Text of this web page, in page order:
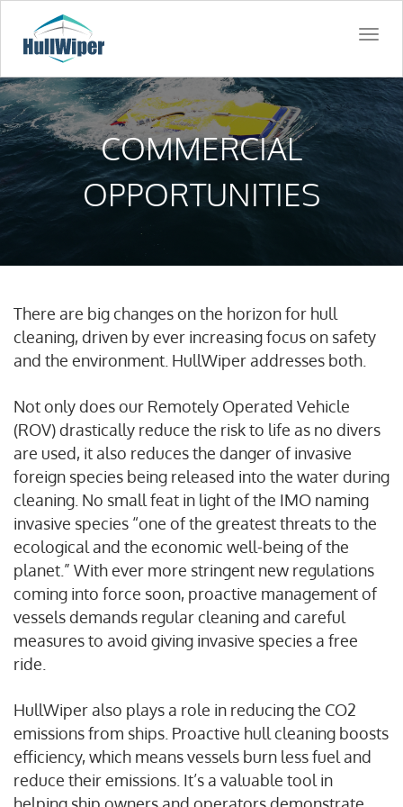
COMMERCIAL
OPPORTUNITIES
There are big changes on the horizon for hull
cleaning, driven by ever increasing focus on safety
and the environment. HullWiper addresses both.
Not only does our Remotely Operated Vehicle
(ROV) drastically reduce the risk to life as no divers
are used, it also reduces the danger of invasive
foreign species being released into the water during
cleaning. No small feat in light of the IMO naming
invasive species “one of the greatest threats to the
ecological and the economic well-being of the
planet.” With ever more stringent new regulations
coming into force soon, proactive management of
vessels demands regular cleaning and careful
measures to avoid giving invasive species a free
ride.
HullWiper also plays a role in reducing the CO2
emissions from ships. Proactive hull cleaning boosts
efficiency, which means vessels burn less fuel and
reduce their emissions. It’s a valuable tool in